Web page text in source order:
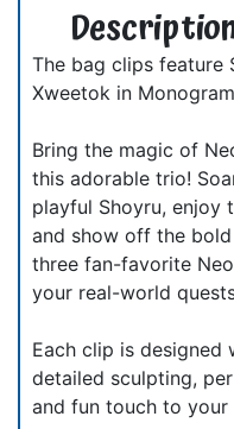
The bag clips feature
Xweetok in
Bring the magic of
this adorable trio!
playful Shoyru, enjoy
and show off the
three fan-favorite
your real-world
Each clip is designed
detailed sculpting,
and fun touch to your